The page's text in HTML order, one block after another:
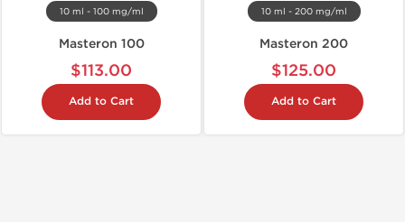
10 ml - 100 mg/ml
Masteron 100
$113.00
Add to Cart
10 ml - 200 mg/ml
Masteron 200
$125.00
Add to Cart